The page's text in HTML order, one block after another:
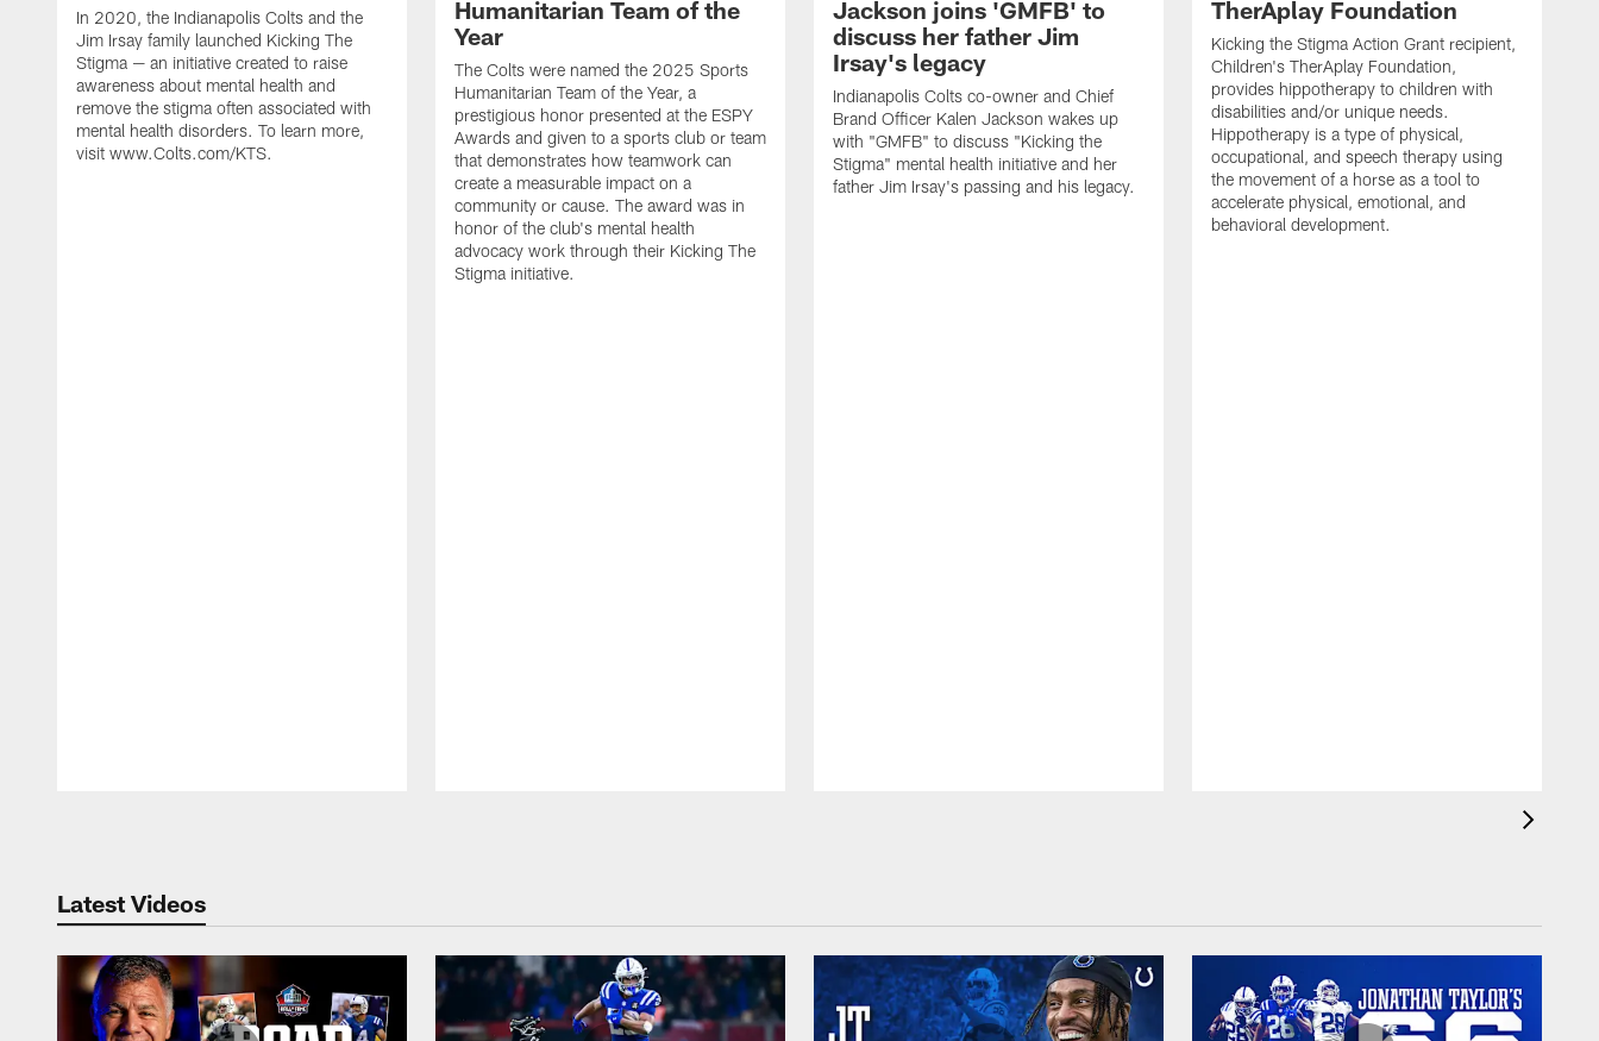
In 2020, the Indianapolis Colts and the
Jim Irsay family launched Kicking The
Stigma — an initiative created to raise
awareness about mental health and
remove the stigma often associated with
mental health disorders. To learn more,
visit www.Colts.com/KTS.
Humanitarian Team of the
Year
The Colts were named the 2025 Sports
Humanitarian Team of the Year, a
prestigious honor presented at the ESPY
Awards and given to a sports club or team
that demonstrates how teamwork can
create a measurable impact on a
community or cause. The award was in
honor of the club's mental health
advocacy work through their Kicking The
Stigma initiative.
Jackson joins 'GMFB' to
discuss her father Jim
Irsay's legacy
Indianapolis Colts co-owner and Chief
Brand Officer Kalen Jackson wakes up
with "GMFB" to discuss "Kicking the
Stigma" mental health initiative and her
father Jim Irsay's passing and his legacy.
TherAplay Foundation
Kicking the Stigma Action Grant recipient,
Children's TherAplay Foundation,
provides hippotherapy to children with
disabilities and/or unique needs.
Hippotherapy is a type of physical,
occupational, and speech therapy using
the movement of a horse as a tool to
accelerate physical, emotional, and
behavioral development.
Latest Videos